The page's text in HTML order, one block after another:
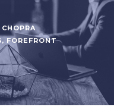
, FOREFRONT